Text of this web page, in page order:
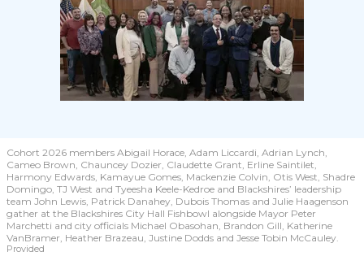
Cohort 2026 members Abigail Horace, Adam Liccardi, Adrian Lynch,
Cameo Brown, Chauncey Dozier, Claudette Grant, Erline Saintilet,
Harmony Edwards, Kamayue Gomes, Mackenzie Colvin, Otis West, Shadre
Domingo, TJ West and Tyeesha Keele-Kedroe and Blackshires’ leadership
team John Lewis, Patrick Danahey, Dubois Thomas and Julie Haagenson
gather at the Blackshires City Hall Fishbowl alongside Mayor Peter
Marchetti and city officials Michael Obasohan, Brandon Gill, Katherine
VanBramer, Heather Brazeau, Justine Dodds and Jesse Tobin McCauley.
Provided